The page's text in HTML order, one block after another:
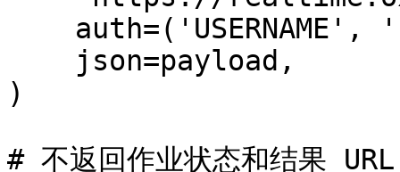
)
# 不返回作业状态和结果